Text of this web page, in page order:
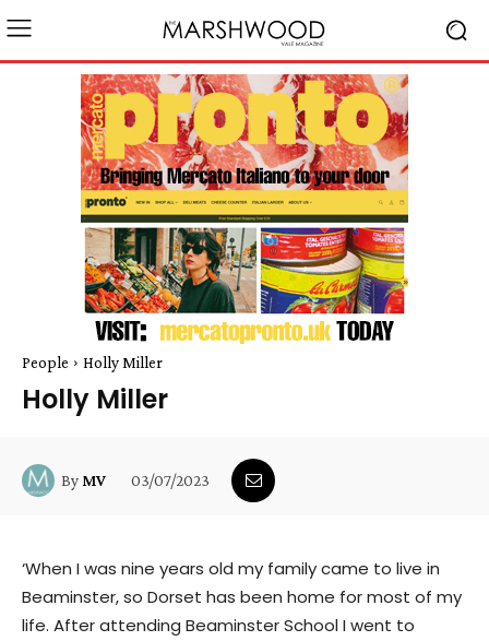
People Holly Miller
Holly Miller
By MV 03/07/2023
‘When I was nine years old my family came to live in
Beaminster, so Dorset has been home for most of my
life. After attending Beaminster School I went to